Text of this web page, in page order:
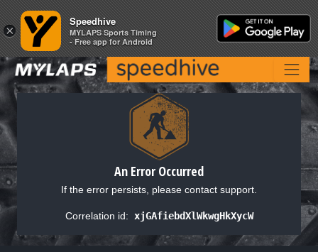
An Error Occurred
If the error persists, please contact support.
Correlation id: xjGAfiebdXlWkwgHkXycW
×
Speedhive
MYLAPS Sports Timing
- Free app for Android
×
Speedhive
MYLAPS Sports Timing
- Free app for Android